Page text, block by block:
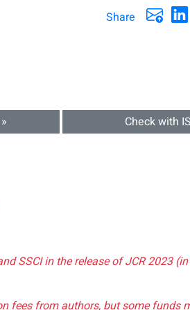
Share
Check with
SSCI in the release of JCR 2023
fees from authors, but some funds